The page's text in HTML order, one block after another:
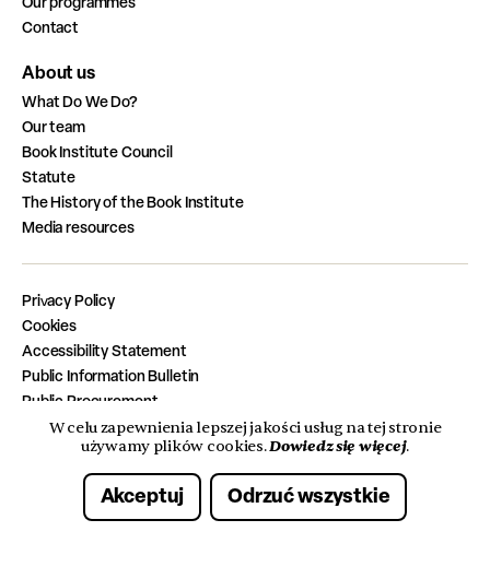
Contact
About us
What Do We Do?
Our team
Book Institute Council
Statute
The History of the Book Institute
Media resources
Privacy Policy
Cookies
Accessibility Statement
Public Information Bulletin
Public Procurement
Job Vacancies
Completed Tasks from the State Budget
© 2026 Instytut Książki. Wszelkie prawa zastrzeżone.
W celu zapewnienia lepszej jakości usług na tej stronie
używamy plików cookies.Dowiedz się więcej.
Akceptuj Odrzuć wszystkie